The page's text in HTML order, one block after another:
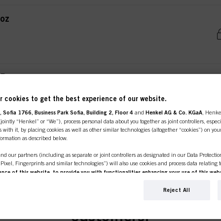
BAR 4.4oz / 125g
shop is exclusively for
customers.
cookies to get the best experience of our website.
Sofia 1766, Business Park Sofia, Building 2, Floor 4 and Henkel AG & Co. KGaA ,
“Henkel” or “We”), process personal data about you together as joint controllers,
it, by placing cookies as well as other similar technologies (altogether “cookies”) on
as described below.
our partners (including as separate or joint controllers as designated in our Data
Pixel, Fingerprints and similar technologies”) will also use cookies and process data relating
of this website, to provide you with functionalities enhancing your use of this
on such basis track your purchases of our products on third party websites, maintain our
Reject All